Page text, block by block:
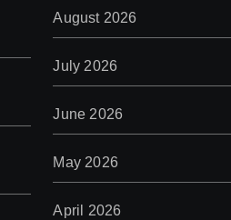
August 2026
July 2026
June 2026
May 2026
April 2026